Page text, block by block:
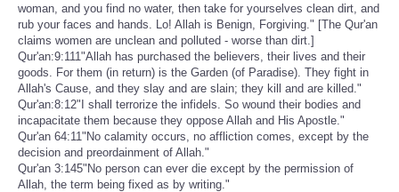
woman, and you find no water, then take for yourselves clean dirt, and
rub your faces and hands. Lo! Allah is Benign, Forgiving." [The Qur'an
claims women are unclean and polluted - worse than dirt.]
Qur'an:9:111"Allah has purchased the believers, their lives and their
goods. For them (in return) is the Garden (of Paradise). They fight in
Allah's Cause, and they slay and are slain; they kill and are killed."
Qur'an:8:12"I shall terrorize the infidels. So wound their bodies and
incapacitate them because they oppose Allah and His Apostle."
Qur'an 64:11"No calamity occurs, no affliction comes, except by the
decision and preordainment of Allah."
Qur'an 3:145"No person can ever die except by the permission of
Allah, the term being fixed as by writing."